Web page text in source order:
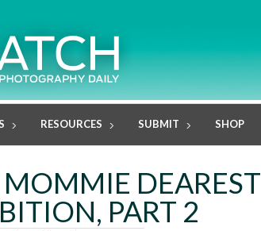
RESOURCES SUBMIT SHOP
DEAREST
PART 2